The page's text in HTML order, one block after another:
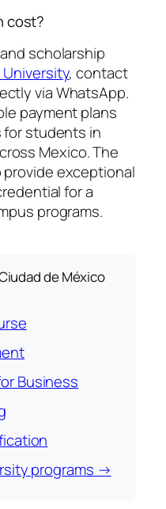
cost?
scholarship
University, contact
via WhatsApp.
payment plans
for students in
Mexico. The
exceptional
for a
programs.
de México
Business
programs →